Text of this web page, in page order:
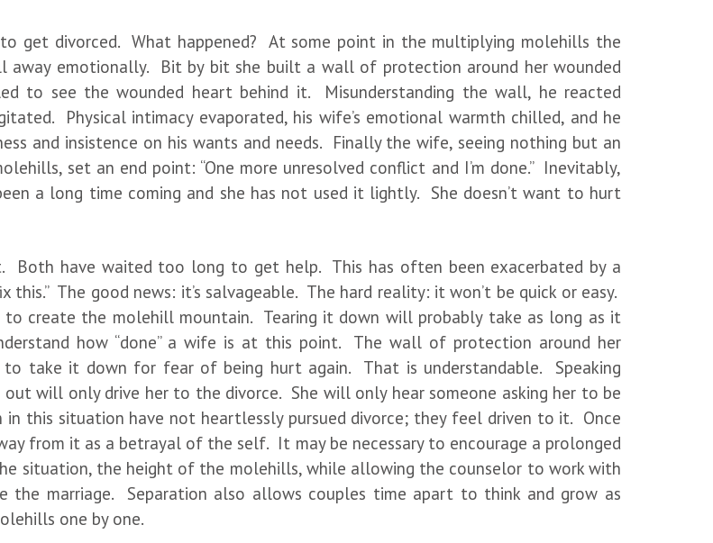
to get divorced. What happened? At some point in the multiplying molehills the
emotionally. Bit by bit she built a wall of protection around her wounded
to see the wounded heart behind it. Misunderstanding the wall, he reacted
Physical intimacy evaporated, his wife’s emotional warmth chilled, and he
and insistence on his wants and needs. Finally the wife, seeing nothing but an
set an end point: “One more unresolved conflict and I’m done.” Inevitably,
a long time coming and she has not used it lightly. She doesn’t want to hurt
Both have waited too long to get help. This has often been exacerbated by a
The good news: it’s salvageable. The hard reality: it won’t be quick or easy.
create the molehill mountain. Tearing it down will probably take as long as it
how “done” a wife is at this point. The wall of protection around her
take it down for fear of being hurt again. That is understandable. Speaking
will only drive her to the divorce. She will only hear someone asking her to be
this situation have not heartlessly pursued divorce; they feel driven to it. Once
from it as a betrayal of the self. It may be necessary to encourage a prolonged
situation, the height of the molehills, while allowing the counselor to work with
the marriage. Separation also allows couples time apart to think and grow as
one by one.